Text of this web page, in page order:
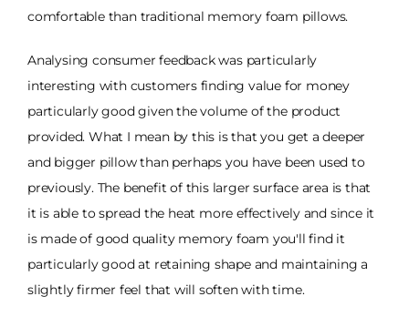
comfortable than traditional memory foam pillows.
Analysing consumer feedback was particularly
interesting with customers finding value for money
particularly good given the volume of the product
provided. What I mean by this is that you get a deeper
and bigger pillow than perhaps you have been used to
previously. The benefit of this larger surface area is that
it is able to spread the heat more effectively and since it
is made of good quality memory foam you'll find it
particularly good at retaining shape and maintaining a
slightly firmer feel that will soften with time.